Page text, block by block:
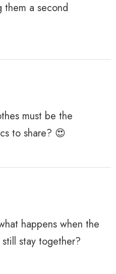
them a second
must be the
to share? 😍
happens when the
stay together?